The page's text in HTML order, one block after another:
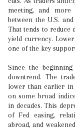
meeting, and more
between the U.S.
That tends to reduce
yield currency.
one of the key
Since the
downtrend. The
lower than earlier in
on some broad
in decades. This
of Fed easing,
abroad, and